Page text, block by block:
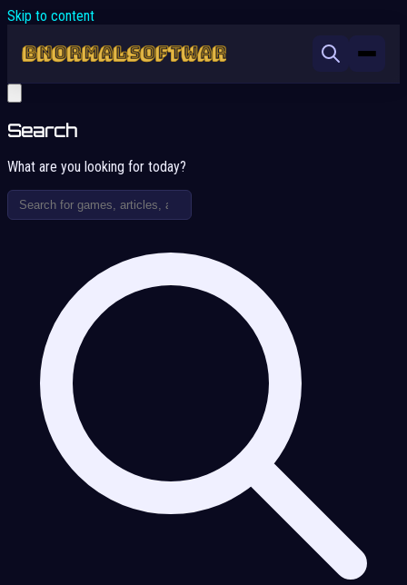
Skip to content
Search
What are you looking for today?